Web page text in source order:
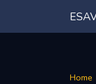
Home